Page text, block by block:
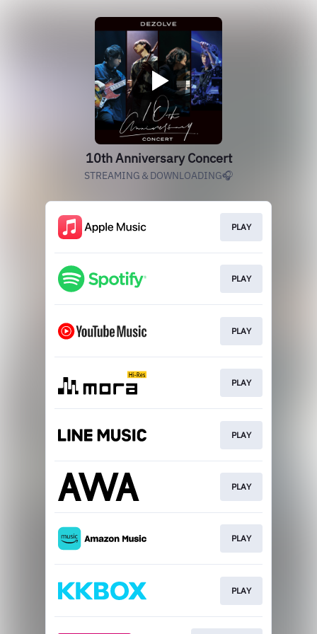
10th Anniversary Concert
STREAMING＆DOWNLOADING🎧
PLAY
PLAY
PLAY
PLAY
PLAY
PLAY
PLAY
PLAY